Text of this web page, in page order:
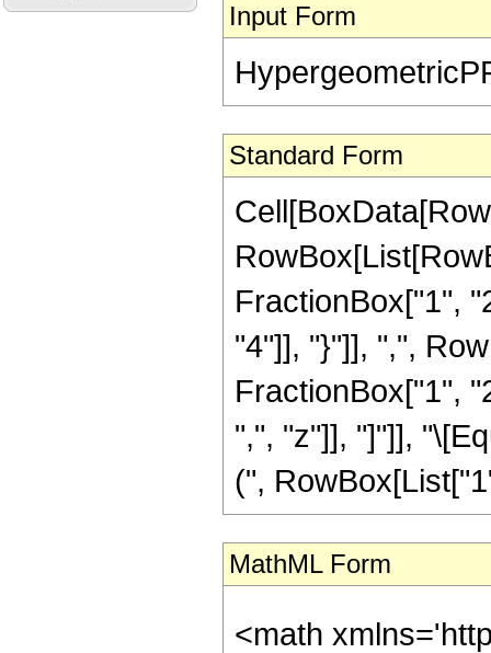
Input Form
Standard Form
FractionBox["1",
"4"]], "}"]], ",",
FractionBox["1",
",", "z"]], "]"]],
(",
MathML Form
<math